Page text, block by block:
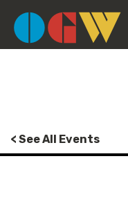
< See All Events